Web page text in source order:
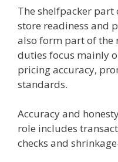
The shelfpacker
store readiness and
also form part of the
duties focus mainly
pricing accuracy,
standards.
Accuracy and
role includes
checks and